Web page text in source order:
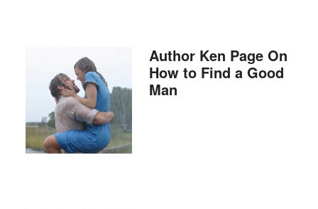
Author Ken Page On
How to Find a Good
Man